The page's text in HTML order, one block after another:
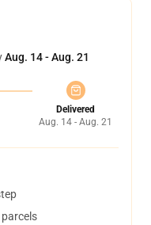
Aug. 14 - Aug. 21
Delivered
Aug. 14 - Aug. 21